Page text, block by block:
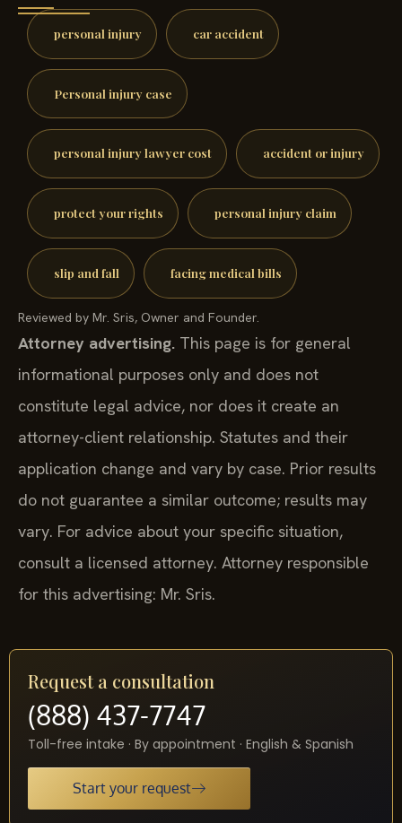
personal injury car accident
Personal injury case
personal injury lawyer cost accident or injury
protect your rights personal injury claim
slip and fall facing medical bills
Reviewed by Mr. Sris, Owner and Founder.
Attorney advertising. This page is for general
informational purposes only and does not
constitute legal advice, nor does it create an
attorney-client relationship. Statutes and their
application change and vary by case. Prior results
do not guarantee a similar outcome; results may
vary. For advice about your specific situation,
consult a licensed attorney. Attorney responsible
for this advertising: Mr. Sris.
Request a consultation
(888) 437-7747
Toll-free intake · By appointment · English & Spanish
Start your request